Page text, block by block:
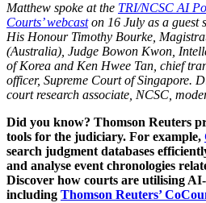
Matthew spoke at the TRI/NCSC AI
Courts’ webcaston 16 July as a guest
His Honour Timothy Bourke,
(Australia), Judge Bowon Kwon,
of Korea and Ken Hwee Tan, chief
officer, Supreme Court of Singapore.
court research associate, NCSC,
Did you know? Thomson Reuters
tools for the judiciary. For example,
search judgment databases
and analyse event chronologies
Discover how courts are utilising
including Thomson Reuters’